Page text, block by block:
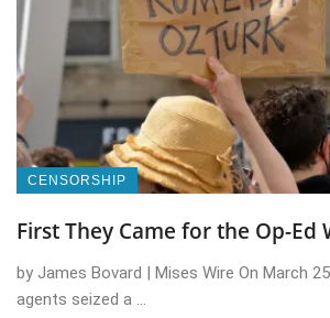
CENSORSHIP
First They Came for the Op-Ed
by James Bovard | Mises Wire On March
agents seized a ...